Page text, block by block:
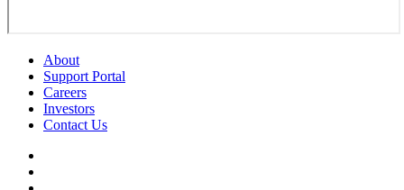
About
Support Portal
Careers
Investors
Contact Us